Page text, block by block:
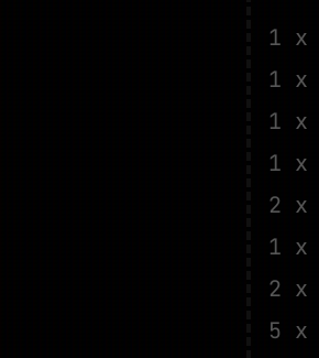
1 x
1 x
1 x
1 x
2 x
1 x
2 x
5 x